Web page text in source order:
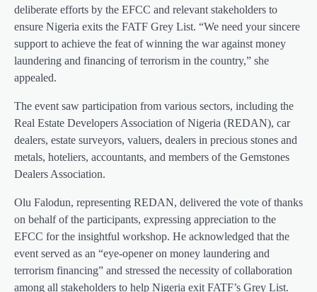
deliberate efforts by the EFCC and relevant stakeholders to
ensure Nigeria exits the FATF Grey List. “We need your sincere
support to achieve the feat of winning the war against money
laundering and financing of terrorism in the country,” she
appealed.
The event saw participation from various sectors, including the
Real Estate Developers Association of Nigeria (REDAN), car
dealers, estate surveyors, valuers, dealers in precious stones and
metals, hoteliers, accountants, and members of the Gemstones
Dealers Association.
Olu Falodun, representing REDAN, delivered the vote of thanks
on behalf of the participants, expressing appreciation to the
EFCC for the insightful workshop. He acknowledged that the
event served as an “eye-opener on money laundering and
terrorism financing” and stressed the necessity of collaboration
among all stakeholders to help Nigeria exit FATF’s Grey List.